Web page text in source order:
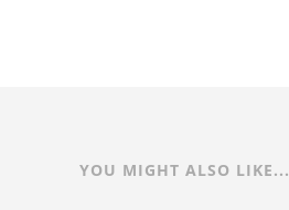
YOU MIGHT ALSO LIKE...